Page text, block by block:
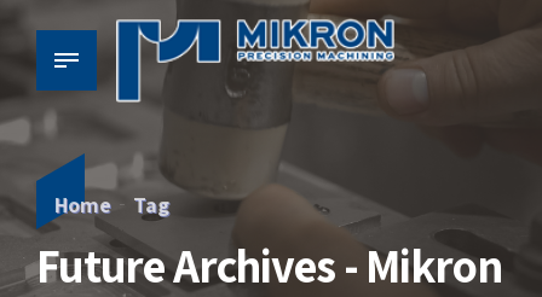
Home Tag
Future Archives - Mikron